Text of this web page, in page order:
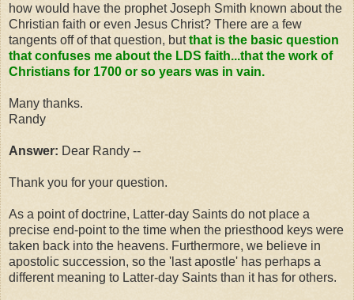
how would have the prophet Joseph Smith known about the
Christian faith or even Jesus Christ? There are a few
tangents off of that question, butthat is the basic question
that confuses me about the LDS faith...that the work of
Christians for 1700 or so years was in vain.
Many thanks.
Randy
Answer: Dear Randy --
Thank you for your question.
As a point of doctrine, Latter-day Saints do not place a
precise end-point to the time when the priesthood keys were
taken back into the heavens. Furthermore, we believe in
apostolic succession, so the 'last apostle' has perhaps a
different meaning to Latter-day Saints than it has for others.